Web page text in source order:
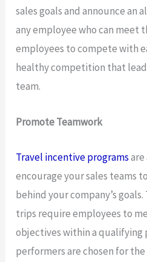
sales goals and announce an
any employee who can meet
employees to compete with
healthy competition that
team.
Promote Teamwork
Travel incentive programs
encourage your sales teams
behind your company’s
trips require employees to
objectives within a qualifying
performers are chosen for